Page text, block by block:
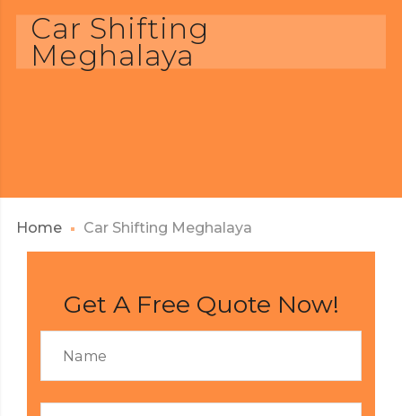
Car Shifting
Meghalaya
Home Car Shifting Meghalaya
Get A Free Quote Now!